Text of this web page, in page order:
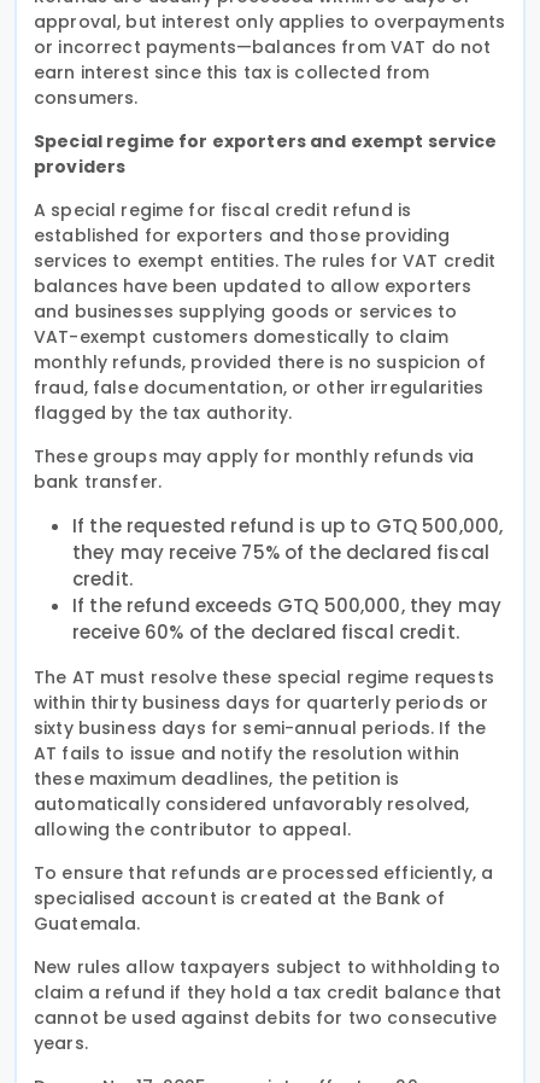
approval, but interest only applies to overpayments
or incorrect payments—balances from VAT do not
earn interest since this tax is collected from
consumers.
Special regime for exporters and exempt service
providers
A special regime for fiscal credit refund is
established for exporters and those providing
services to exempt entities. The rules for VAT credit
balances have been updated to allow exporters
and businesses supplying goods or services to
VAT-exempt customers domestically to claim
monthly refunds, provided there is no suspicion of
fraud, false documentation, or other irregularities
flagged by the tax authority.
These groups may apply for monthly refunds via
bank transfer.
If the requested refund is up to GTQ 500,000,
they may receive 75% of the declared fiscal
credit.
If the refund exceeds GTQ 500,000, they may
receive 60% of the declared fiscal credit.
The AT must resolve these special regime requests
within thirty business days for quarterly periods or
sixty business days for semi-annual periods. If the
AT fails to issue and notify the resolution within
these maximum deadlines, the petition is
automatically considered unfavorably resolved,
allowing the contributor to appeal.
To ensure that refunds are processed efficiently, a
specialised account is created at the Bank of
Guatemala.
New rules allow taxpayers subject to withholding to
claim a refund if they hold a tax credit balance that
cannot be used against debits for two consecutive
years.